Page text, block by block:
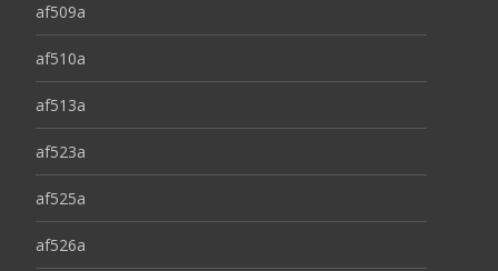
af509a
af510a
af513a
af523a
af525a
af526a